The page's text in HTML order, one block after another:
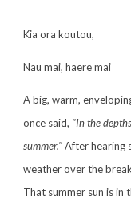
Kia ora koutou,
Nau mai, haere mai
A big, warm,
once said, "In the
summer."After hearing
weather over the
That summer sun is in